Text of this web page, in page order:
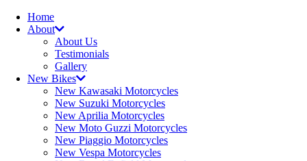
Home
About
About Us
Testimonials
Gallery
New Bikes
New Kawasaki Motorcycles
New Suzuki Motorcycles
New Aprilia Motorcycles
New Moto Guzzi Motorcycles
New Piaggio Motorcycles
New Vespa Motorcycles